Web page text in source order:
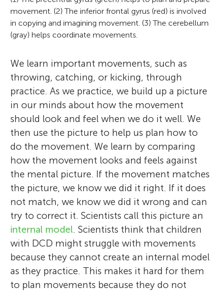
movement. (2) The inferior frontal gyrus (red) is involved
in copying and imagining movement. (3) The cerebellum
(gray) helps coordinate movements.
We learn important movements, such as
throwing, catching, or kicking, through
practice. As we practice, we build up a picture
in our minds about how the movement
should look and feel when we do it well. We
then use the picture to help us plan how to
do the movement. We learn by comparing
how the movement looks and feels against
the mental picture. If the movement matches
the picture, we know we did it right. If it does
not match, we know we did it wrong and can
try to correct it. Scientists call this picture an
internal model. Scientists think that children
with DCD might struggle with movements
because they cannot create an internal model
as they practice. This makes it hard for them
to plan movements because they do not